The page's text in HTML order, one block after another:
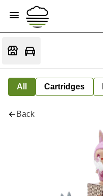
All Cartridges
Back